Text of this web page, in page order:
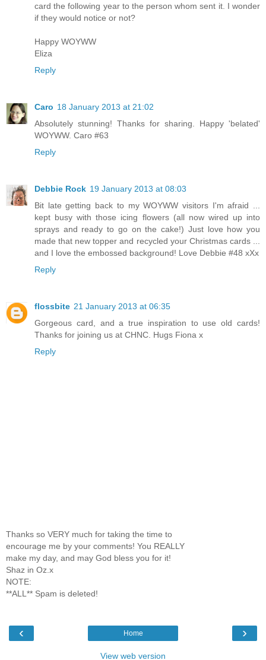
card the following year to the person whom sent it. I wonder
if they would notice or not?
Happy WOYWW
Eliza
Reply
Caro 18 January 2013 at 21:02
Absolutely stunning! Thanks for sharing. Happy 'belated'
WOYWW. Caro #63
Reply
Debbie Rock 19 January 2013 at 08:03
Bit late getting back to my WOYWW visitors I'm afraid ...
kept busy with those icing flowers (all now wired up into
sprays and ready to go on the cake!) Just love how you
made that new topper and recycled your Christmas cards ...
and I love the embossed background! Love Debbie #48 xXx
Reply
flossbite 21 January 2013 at 06:35
Gorgeous card, and a true inspiration to use old cards!
Thanks for joining us at CHNC. Hugs Fiona x
Reply
Thanks so VERY much for taking the time to
encourage me by your comments! You REALLY
make my day, and may God bless you for it!
Shaz in Oz.x
NOTE:
**ALL** Spam is deleted!
‹ ›
Home
View web version